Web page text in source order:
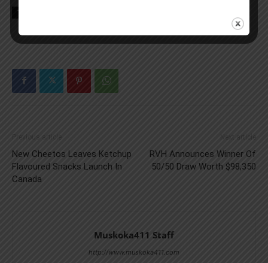
Previous article
New Cheetos Leaves Ketchup
Flavoured Snacks Launch In
Canada
Next article
RVH Announces Winner Of
50/50 Draw Worth $98,350
Muskoka411 Staff
http://www.muskoka411.com